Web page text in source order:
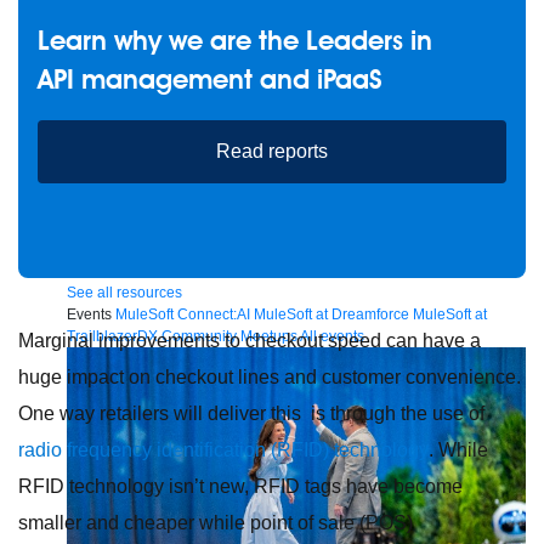
Resources
See all resources
Events MuleSoft Connect:AI MuleSoft at Dreamforce MuleSoft at
TrailblazerDX Community MeetupsAll events
Learn why we are the Leaders in
API management and iPaaS
Read reports
Marginal improvements to checkout speed can have a
huge impact on checkout lines and customer convenience.
One way retailers will deliver this is through the use of
radio frequency identification (RFID) technology . While
RFID technology isn’t new, RFID tags have become
smaller and cheaper while point of sale (POS)